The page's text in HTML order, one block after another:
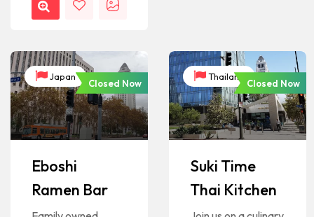
Japan
Closed Now
Eboshi
Ramen Bar
Thailand
Closed Now
Suki Time
Thai Kitchen